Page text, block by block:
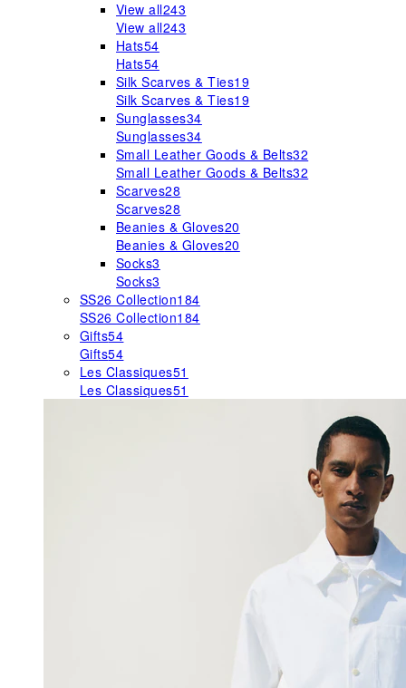
View all243
View all243
Hats54
Hats54
Silk Scarves & Ties19
Silk Scarves & Ties19
Sunglasses34
Sunglasses34
Small Leather Goods & Belts32
Small Leather Goods & Belts32
Scarves28
Scarves28
Beanies & Gloves20
Beanies & Gloves20
Socks3
Socks3
SS26 Collection184
SS26 Collection184
Gifts54
Gifts54
Les Classiques51
Les Classiques51